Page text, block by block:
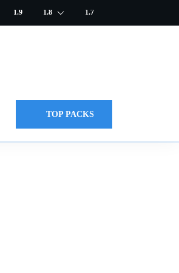
1.9 1.8 1.7
TOP PACKS